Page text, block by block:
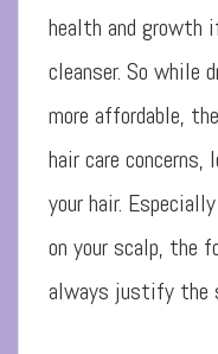
health and growth
cleanser. So while
more affordable,
hair care
your hair.
on your scalp, the
always justify the